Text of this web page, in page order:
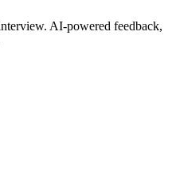
AI-powered feedback,